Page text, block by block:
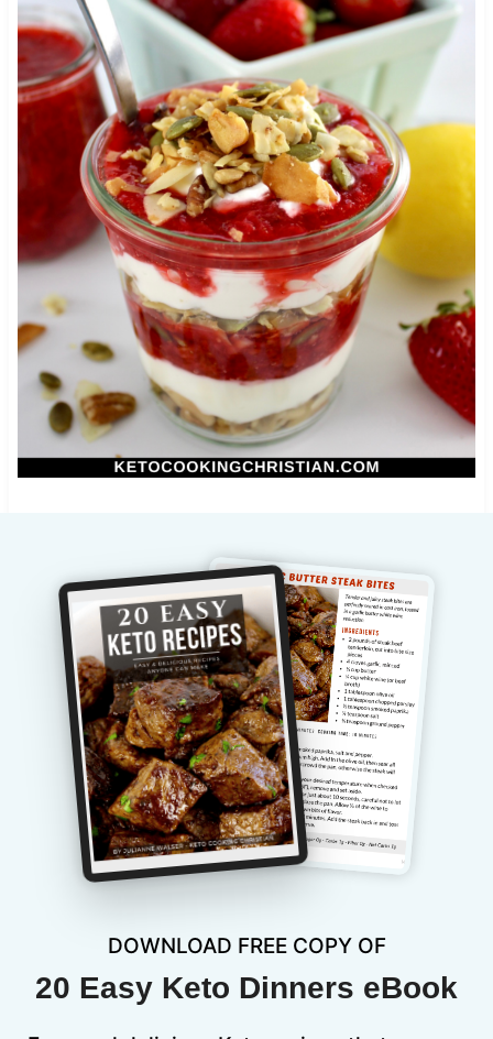
DOWNLOAD FREE COPY OF
20 Easy Keto Dinners eBook